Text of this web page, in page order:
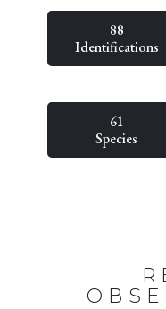
88
Identifications
61
Species